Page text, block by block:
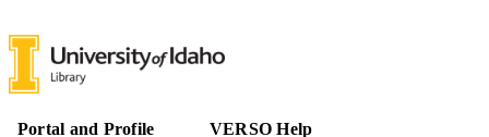
PAGES
IDENTIFIERS
ACADEMIC
English
Portal and Profile
VERSO Help